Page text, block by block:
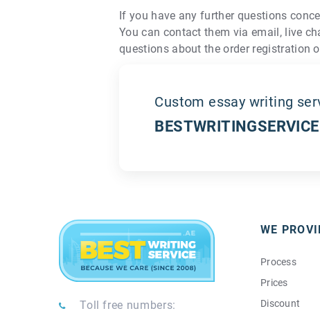
If you have any further questions
You can contact them via email, live
questions about the order registration
Custom essay writing
Toll free numbers:
WE
Process
Prices
Discount